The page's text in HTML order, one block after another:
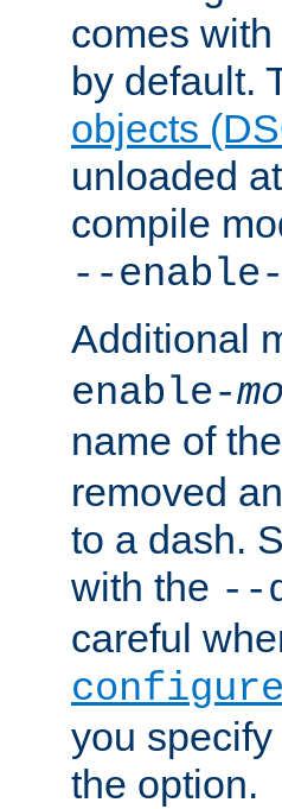
comes
by default.
objects
unloaded
compile
--enable-
Additional
enable-
name of
removed
to a dash.
with the --
careful
configure
you
the option.